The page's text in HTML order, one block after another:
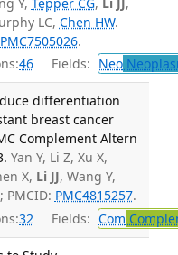
LC, Chen HW.
PMC7505026.
46 Fields: Neo
differentiation
breast cancer
Complement Altern
Yan Y, Li Z, Xu X,
X, Li JJ, Wang Y,
PMCID: PMC4815257.
32 Fields: Com